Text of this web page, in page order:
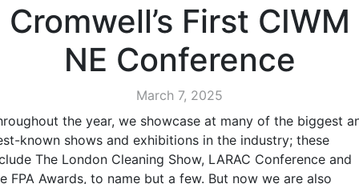
Cromwell’s First CIWM
NE Conference
March 7, 2025
the year, we showcase at many of the biggest
known shows and exhibitions in the industry; these
The London Cleaning Show, LARAC Conference and
FPA Awards, to name but a few. But now we are also